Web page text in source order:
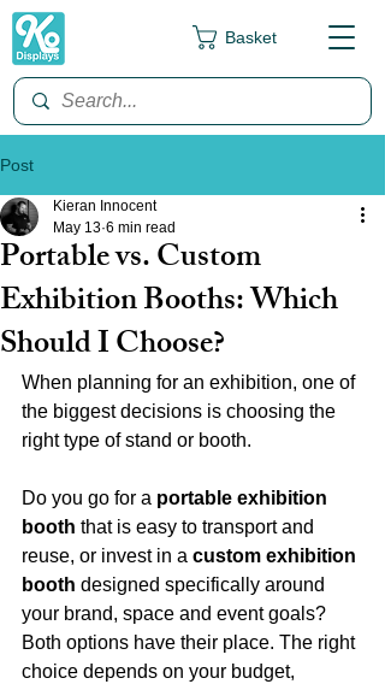
Basket
Post
Portable vs. Custom
Exhibition Booths: Which
Should I Choose?
Kieran Innocent
May 13 6 min read
When planning for an exhibition, one of
the biggest decisions is choosing the
right type of stand or booth.
Do you go for a portable exhibition
booth that is easy to transport and
reuse, or invest in a custom exhibition
booth designed specifically around
your brand, space and event goals?
Both options have their place. The right
choice depends on your budget,